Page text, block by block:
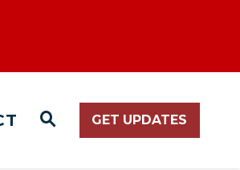
WEBSITE SEARCH
GET UPDATES